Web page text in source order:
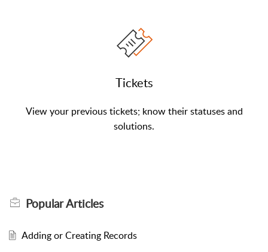
Tickets
View your previous tickets; know their statuses and
solutions.
PopularArticles
Adding or Creating Records